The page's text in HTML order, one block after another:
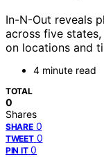
In-N-Out reveals
across five
on locations and
4 minute read
TOTAL
0
Shares
SHARE 0
TWEET 0
PIN IT 0